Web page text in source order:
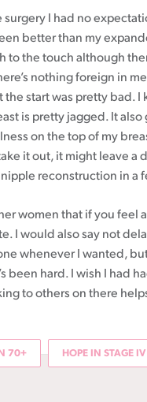
I had no
better than my
to the touch although
nothing foreign in
the start was pretty bad.
is pretty jagged. It
on the top of my
it out, it might leave a
reconstruction in a
women that if you feel
I would also say not
whenever I wanted,
been hard. I wish I had
to others on there
70+ HOPE IN STAGE IV